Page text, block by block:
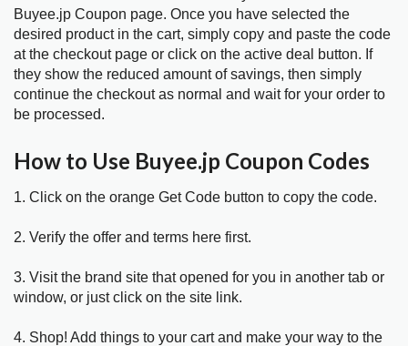
Buyee.jp Coupon page. Once you have selected the
desired product in the cart, simply copy and paste the code
at the checkout page or click on the active deal button. If
they show the reduced amount of savings, then simply
continue the checkout as normal and wait for your order to
be processed.
How to Use Buyee.jp Coupon Codes
1. Click on the orange Get Code button to copy the code.
2. Verify the offer and terms here first.
3. Visit the brand site that opened for you in another tab or
window, or just click on the site link.
4. Shop! Add things to your cart and make your way to the